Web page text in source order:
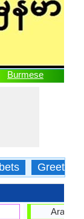
Burmese
Greetings